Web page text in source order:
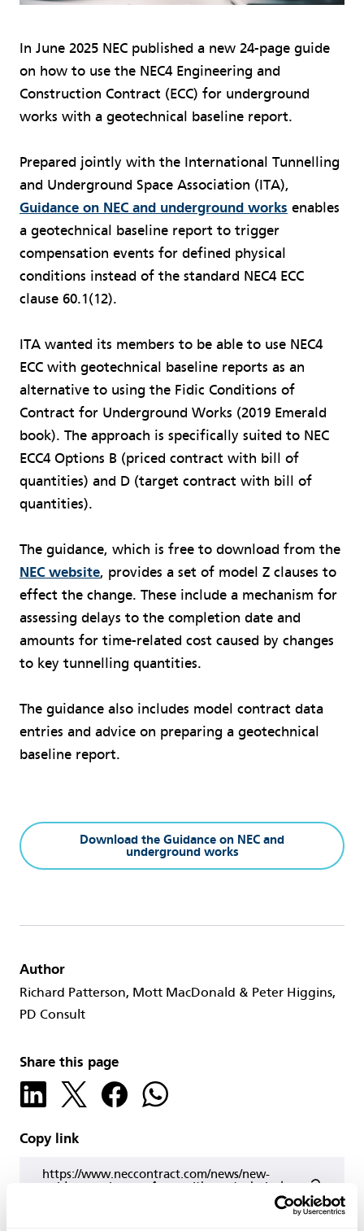
In June 2025 NEC published a new 24-page guide
on how to use the NEC4 Engineering and
Construction Contract (ECC) for underground
works with a geotechnical baseline report.
Prepared jointly with the International Tunnelling
and Underground Space Association (ITA),
Guidance on NEC and underground works enables
a geotechnical baseline report to trigger
compensation events for defined physical
conditions instead of the standard NEC4 ECC
clause 60.1(12).
ITA wanted its members to be able to use NEC4
ECC with geotechnical baseline reports as an
alternative to using the Fidic Conditions of
Contract for Underground Works (2019 Emerald
book). The approach is specifically suited to NEC
ECC4 Options B (priced contract with bill of
quantities) and D (target contract with bill of
quantities).
The guidance, which is free to download from the
NEC website, provides a set of model Z clauses to
effect the change. These include a mechanism for
assessing delays to the completion date and
amounts for time-related cost caused by changes
to key tunnelling quantities.
The guidance also includes model contract data
entries and advice on preparing a geotechnical
baseline report.
Download the Guidance on NEC and
underground works
Author
Richard Patterson, Mott MacDonald & Peter Higgins,
PD Consult
Share this page
Copy link
https://www.neccontract.com/news/new-
guide-on-using-nec4-ecc-with-geotechnical-